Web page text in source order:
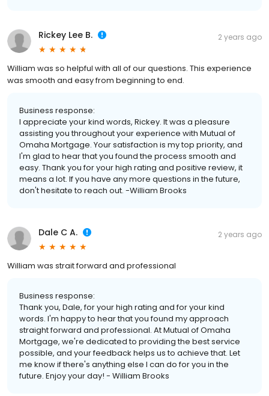
Rickey Lee B. 2 years ago
William was so helpful with all of our questions. This experience
was smooth and easy from beginning to end.
Business response:
I appreciate your kind words, Rickey. It was a pleasure
assisting you throughout your experience with Mutual of
Omaha Mortgage. Your satisfaction is my top priority, and
I'm glad to hear that you found the process smooth and
easy. Thank you for your high rating and positive review, it
means a lot. If you have any more questions in the future,
don't hesitate to reach out. -William Brooks
Dale C A. 2 years ago
William was strait forward and professional
Business response:
Thank you, Dale, for your high rating and for your kind
words. I'm happy to hear that you found my approach
straight forward and professional. At Mutual of Omaha
Mortgage, we're dedicated to providing the best service
possible, and your feedback helps us to achieve that. Let
me know if there's anything else I can do for you in the
future. Enjoy your day! - William Brooks